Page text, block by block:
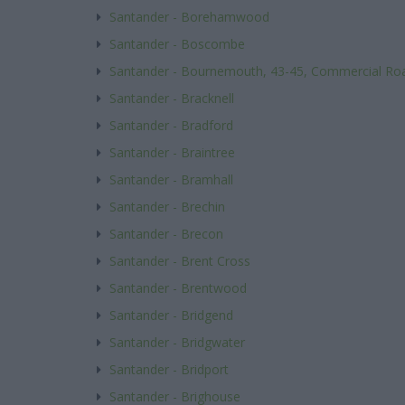
Santander - Borehamwood
Santander - Boscombe
Santander - Bournemouth, 43-45, Commercial
Santander - Bracknell
Santander - Bradford
Santander - Braintree
Santander - Bramhall
Santander - Brechin
Santander - Brecon
Santander - Brent Cross
Santander - Brentwood
Santander - Bridgend
Santander - Bridgwater
Santander - Bridport
Santander - Brighouse